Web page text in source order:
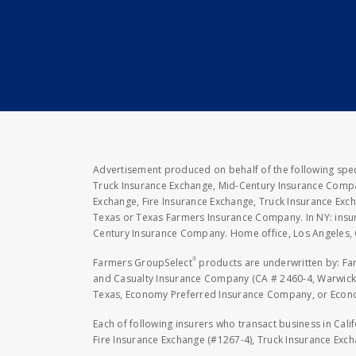
Advertisement produced on behalf of the following
Truck Insurance Exchange, Mid-Century Insurance
Exchange, Fire Insurance Exchange, Truck Insurance
Texas or Texas Farmers Insurance Company. In NY:
Century Insurance Company. Home office, Los Angeles,
Farmers GroupSelect® products are underwritten by:
and Casualty Insurance Company (CA # 2460-4,
Texas, Economy Preferred Insurance Company, or
Each of following insurers who transact business in
Fire Insurance Exchange (#1267-4), Truck Insurance